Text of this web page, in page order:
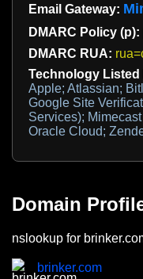
Email Gateway:
DMARC Policy (p):
DMARC RUA:
Technology Listed
Apple; Atlassian;
Google Site
Services);
Oracle Cloud;
Domain
nslookup for
brinker.com